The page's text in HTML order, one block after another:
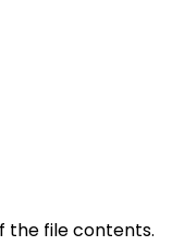
the file contents.